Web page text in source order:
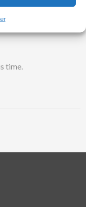
LAWSUIT
time.